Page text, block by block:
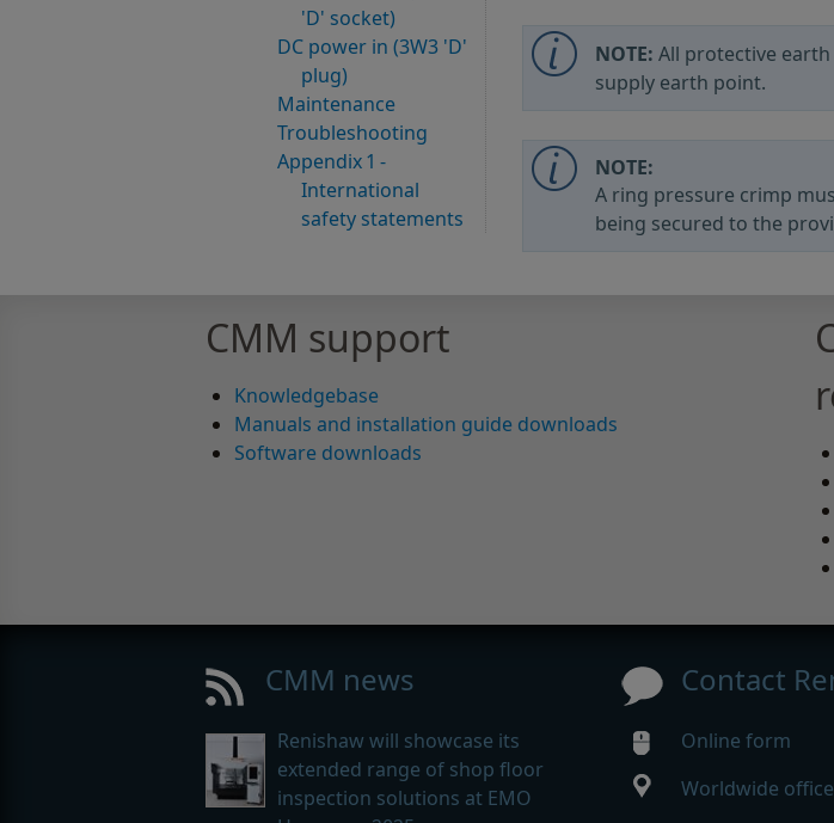
'D' socket)
DC power in (3W3 'D'
plug)
Maintenance
Troubleshooting
Appendix 1 -
International
safety statements
NOTE: All protective
supply earth point.
NOTE:
A ring pressure crimp
being secured to the
CMM support
Knowledgebase
Manuals and installation guide downloads
Software downloads
CMM news
Renishaw will showcase its
extended range of shop floor
inspection solutions at EMO
Contact
Online form
Worldwide